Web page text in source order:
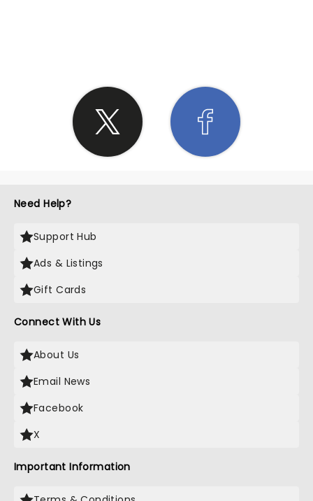
Need Help?
Support Hub
Ads & Listings
Gift Cards
Connect With Us
About Us
Email News
Facebook
X
Important Information